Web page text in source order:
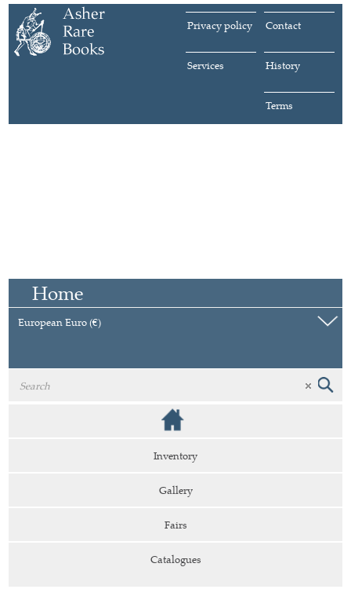
Contact
Privacy policy
History
Services
Terms
Home
European Euro (€)
Inventory
Gallery
Fairs
Catalogues